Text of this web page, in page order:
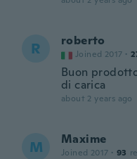
R roberto
Joined 2017 ·
Buon
di carica
about 2 years ago
M Maxime
Joined 2017 · 93